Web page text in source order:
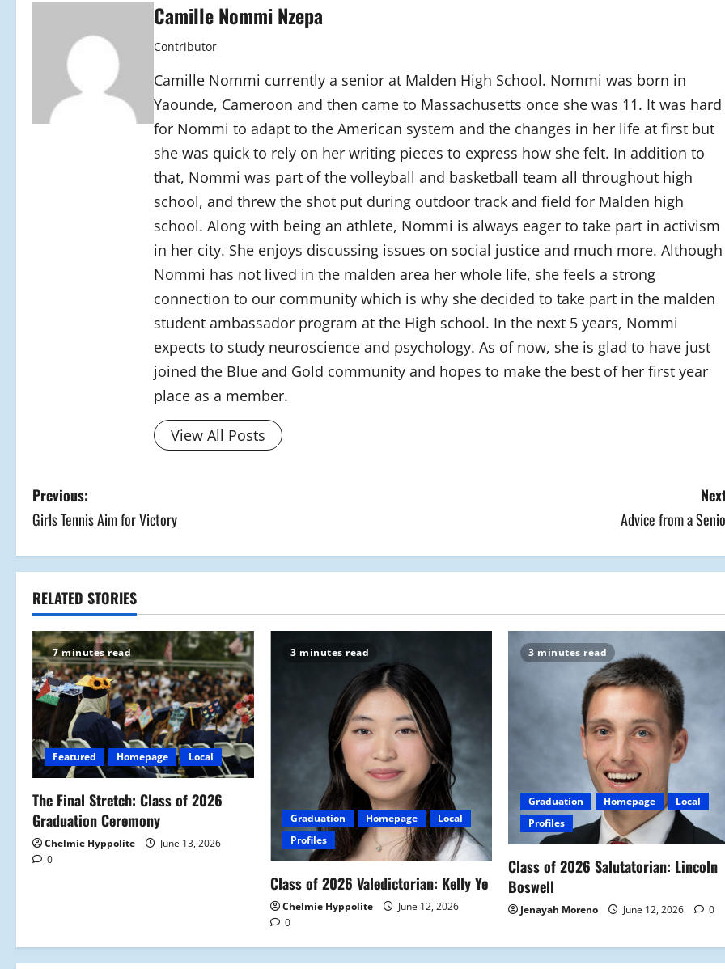
Camille Nommi Nzepa
Contributor
Camille Nommi currently a senior at Malden High School. Nommi was born in
Yaounde, Cameroon and then came to Massachusetts once she was 11. It was hard
for Nommi to adapt to the American system and the changes in her life at first but
she was quick to rely on her writing pieces to express how she felt. In addition to
that, Nommi was part of the volleyball and basketball team all throughout high
school, and threw the shot put during outdoor track and field for Malden high
school. Along with being an athlete, Nommi is always eager to take part in activism
in her city. She enjoys discussing issues on social justice and much more. Although
Nommi has not lived in the malden area her whole life, she feels a strong
connection to our community which is why she decided to take part in the malden
student ambassador program at the High school. In the next 5 years, Nommi
expects to study neuroscience and psychology. As of now, she is glad to have just
joined the Blue and Gold community and hopes to make the best of her first year
place as a member.
View All Posts
P
o
s
t
n
a
v
i
g
a
t
i
n
Previous:
Girls Tennis Aim for Victory
Advice from a
RELATED STORIES
7 minutes read
Featured Homepage Local
The Final Stretch: Class of 2026
Graduation Ceremony
Chelmie Hyppolite
June 13, 2026
0
3 minutes read
Graduation Homepage
Local
Profiles
Class of 2026 Valedictorian: Kelly Ye
Chelmie Hyppolite
June 12, 2026
0
3 minutes read
Graduation Homepage
Local
Profiles
Class of 2026 Salutatorian: Lincoln
Boswell
Jenayah Moreno June 12, 2026 0